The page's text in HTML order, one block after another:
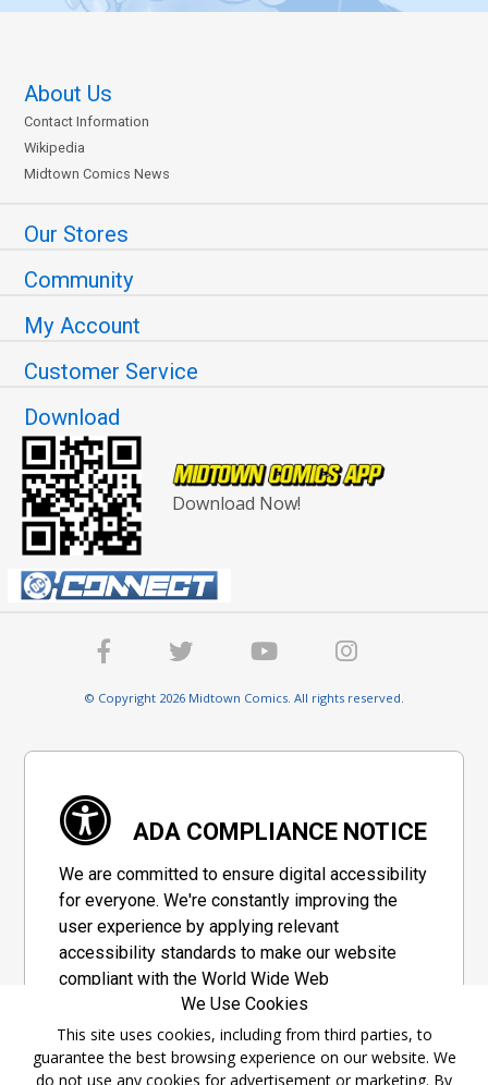
About Us
Contact Information
Wikipedia
Midtown Comics News
Our Stores
Community
My Account
Customer Service
Download
Download Now!
© Copyright 2026 Midtown Comics. All rights reserved.
ADA COMPLIANCE NOTICE
We are committed to ensure digital accessibility
for everyone. We're constantly improving the
user experience by applying relevant
accessibility standards to make our website
compliant with the World Wide Web
Consortium's "Web Content Accessibility
Guidelines 2.1" (WCAG 2.1), a set of guidelines
adopted by a private group designed to
We Use Cookies
This site uses cookies, including from third parties, to
guarantee the best browsing experience on our website. We
do not use any cookies for advertisement or marketing. By